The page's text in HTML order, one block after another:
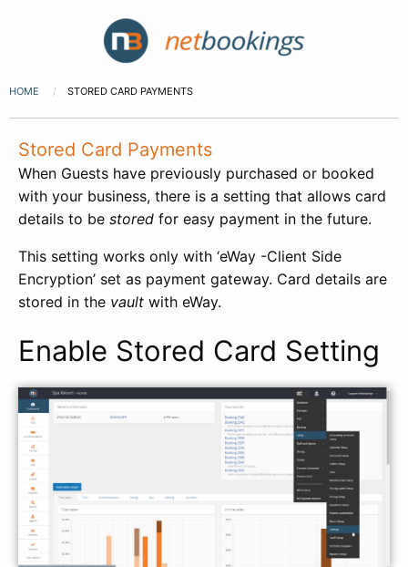
HOME STORED CARD PAYMENTS
Stored Card Payments
When Guests have previously purchased or booked
with your business, there is a setting that allows card
details to be stored for easy payment in the future.
This setting works only with ‘eWay -Client Side
Encryption’ set as payment gateway. Card details are
stored in the vault with eWay.
Enable Stored Card Setting